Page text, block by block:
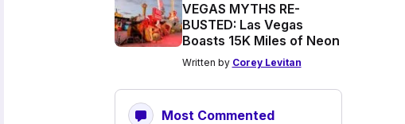
VEGAS MYTHS RE-
BUSTED: Las Vegas
Boasts 15K Miles of Neon
Written by Corey Levitan
Most Commented